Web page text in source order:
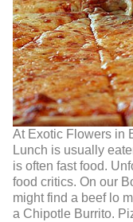
At Exotic Flowers in
Lunch is usually
is often fast food.
food critics. On our
might find a beef lo
a Chipotle Burrito.